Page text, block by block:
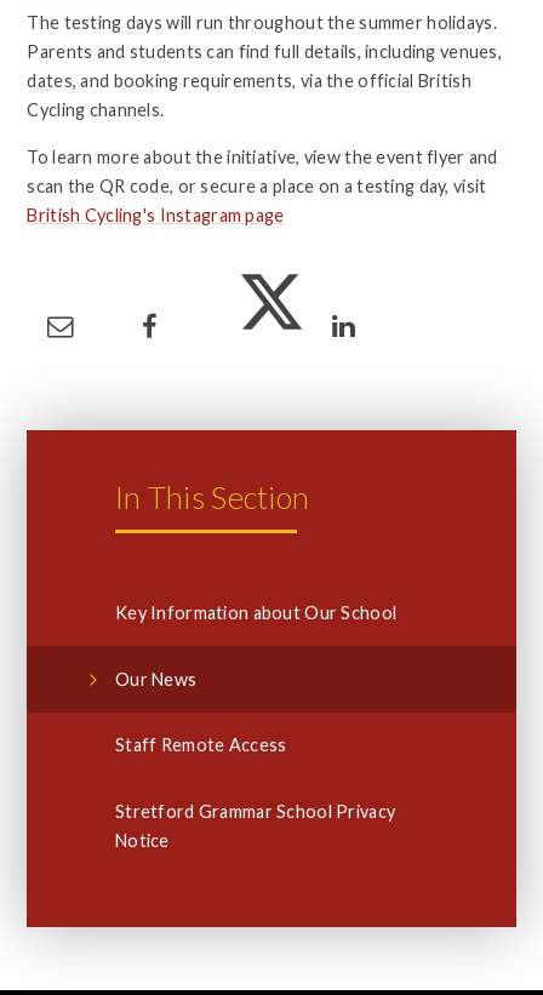
The testing days will run throughout the summer holidays.
Parents and students can find full details, including venues,
dates, and booking requirements, via the official British
Cycling channels.
To learn more about the initiative, view the event flyer and
scan the QR code, or secure a place on a testing day, visit
British Cycling's Instagram page
In This Section
Key Information about Our School
Our News
Staff Remote Access
Stretford Grammar School Privacy
Notice